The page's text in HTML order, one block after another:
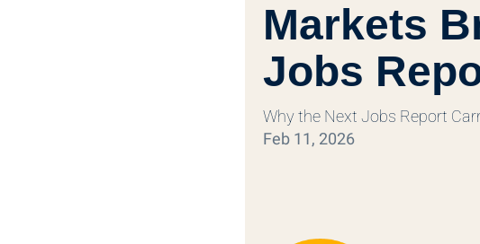
Markets
Jobs
Why the Next Jobs Report
Feb 11, 2026